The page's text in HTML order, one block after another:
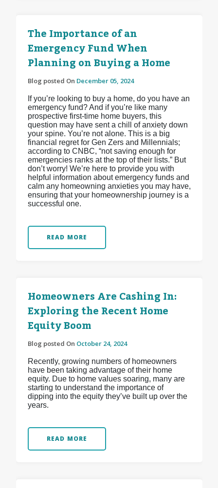
The Importance of an
Emergency Fund When
Planning on Buying a Home
Blog posted On December 05, 2024
If you’re looking to buy a home, do you have an
emergency fund? And if you’re like many
prospective first-time home buyers, this
question may have sent a chill of anxiety down
your spine. You’re not alone. This is a big
financial regret for Gen Zers and Millennials;
according to CNBC, “not saving enough for
emergencies ranks at the top of their lists.” But
don’t worry! We’re here to provide you with
helpful information about emergency funds and
calm any homeowning anxieties you may have,
ensuring that your homeownership journey is a
successful one.
READ MORE
Homeowners Are Cashing In:
Exploring the Recent Home
Equity Boom
Blog posted On October 24, 2024
Recently, growing numbers of homeowners
have been taking advantage of their home
equity. Due to home values soaring, many are
starting to understand the importance of
dipping into the equity they’ve built up over the
years.
READ MORE